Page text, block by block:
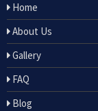
Home
About Us
Gallery
FAQ
Blog